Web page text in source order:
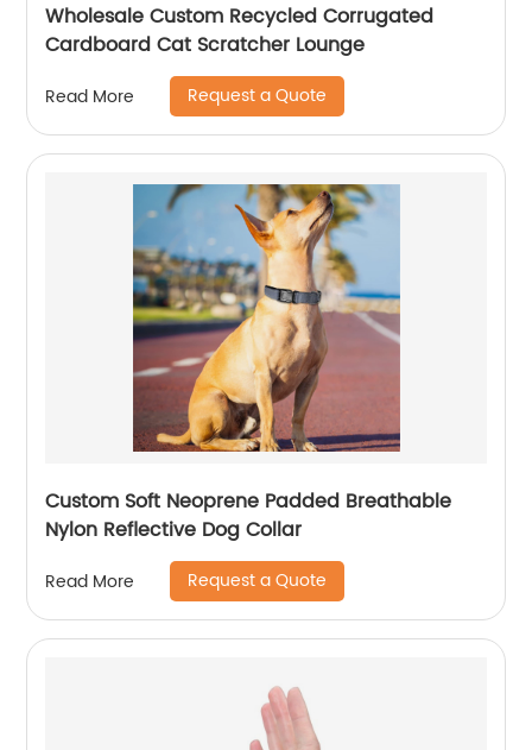
Wholesale Custom Recycled Corrugated
Cardboard Cat Scratcher Lounge
Read More Request a Quote
Custom Soft Neoprene Padded Breathable
Nylon Reflective Dog Collar
Read More Request a Quote